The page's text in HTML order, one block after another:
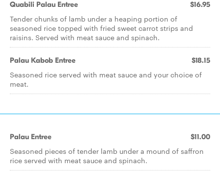
Quabili Palau Entree $16.95
Tender chunks of lamb under a heaping portion of
seasoned rice topped with fried sweet carrot strips and
raisins. Served with meat sauce and spinach.
Palau Kabob Entree $18.15
Seasoned rice served with meat sauce and your choice of
meat.
Palau Entree $11.00
Seasoned pieces of tender lamb under a mound of saffron
rice served with meat sauce and spinach.